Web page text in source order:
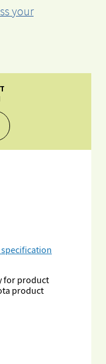
your
for product
product